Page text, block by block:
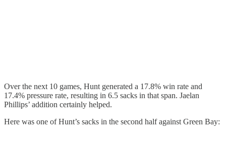
Over the next 10 games, Hunt generated a 17.8% win rate and
17.4% pressure rate, resulting in 6.5 sacks in that span. Jaelan
Phillips’ addition certainly helped.
Here was one of Hunt’s sacks in the second half against Green Bay: